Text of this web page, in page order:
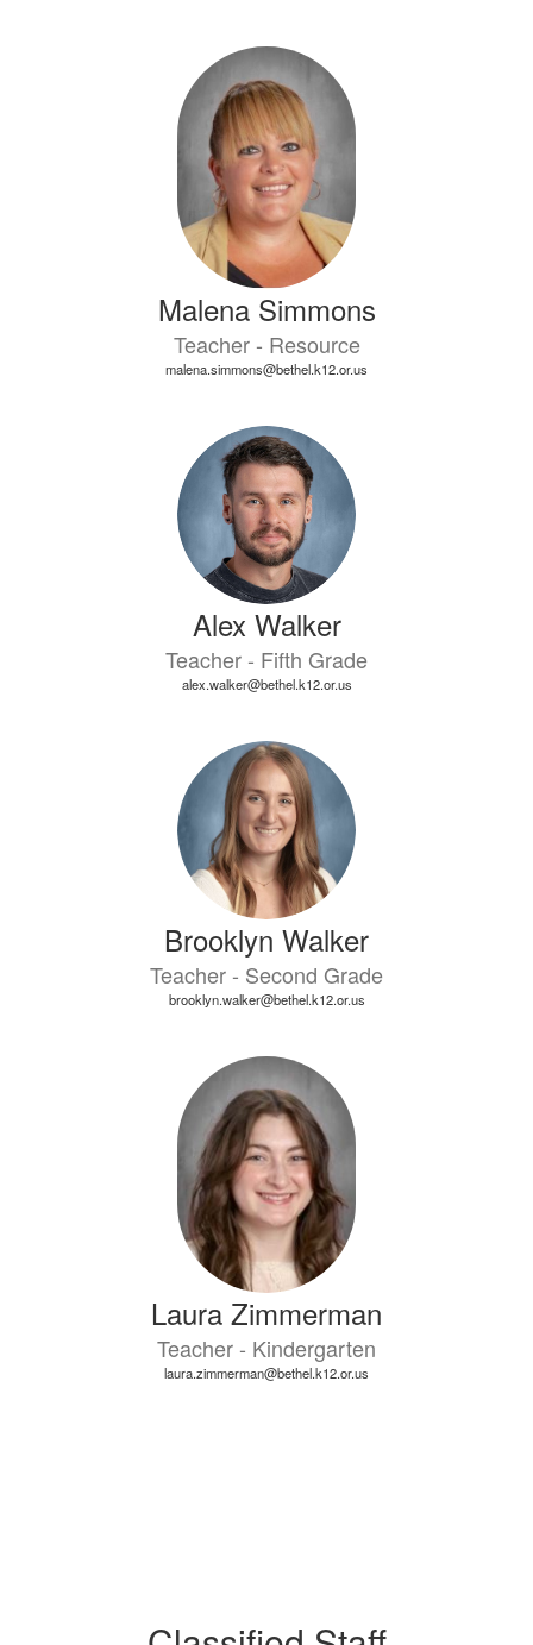
Malena Simmons
Teacher - Resource
malena.simmons@bethel.k12.or.us
Alex Walker
Teacher - Fifth Grade
alex.walker@bethel.k12.or.us
Brooklyn Walker
Teacher - Second Grade
brooklyn.walker@bethel.k12.or.us
Laura Zimmerman
Teacher - Kindergarten
laura.zimmerman@bethel.k12.or.us